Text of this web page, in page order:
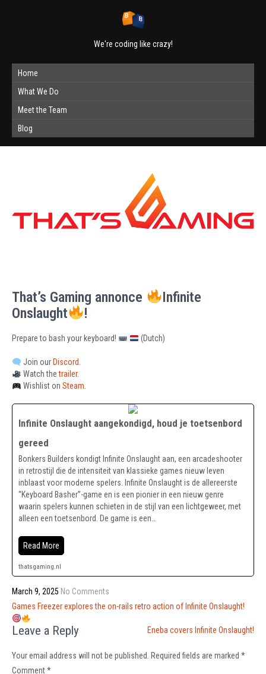
We're coding like crazy!
Home
What We Do
Meet the Team
Blog
That’s Gaming annonce
Infinite
Onslaught
!
Prepare to bash your keyboard! (Dutch)
Join our Discord.
Watch thetrailer.
Wishlist on Steam.
Infinite Onslaught aangekondigd, houd je toetsenbord
gereed
Bonkers Builders kondigt Infinite Onslaught aan, een arcadeshooter
in retrostijl die de intensiteit van klassieke games nieuw leven
inblaast voor moderne spelers. Infinite Onslaught is de allereerste
“Keyboard Basher”-game en is een pionier in een nieuw genre
waarin spelers kunnen schieten in de stijl van een lichtgeweer, met
alleen een toetsenbord. De game is een…
Read More
thatsgaming.nl
March 9, 2025 No Comments
Post
navigation
Games Freezer explores the on-rails retro action of Infinite Onslaught!
Eneba covers Infinite Onslaught!
Leave a Reply
Your email address will not be published. Required fields are marked *
Comment*